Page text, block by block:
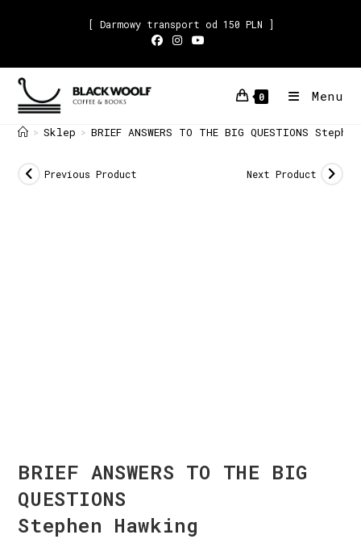
[ Darmowy transport od 150 PLN ]
0 Menu
> Sklep > BRIEF ANSWERS TO THE BIG QUESTIONS
Previous Product Next Product
BRIEF ANSWERS TO THE BIG
QUESTIONS
Stephen Hawking